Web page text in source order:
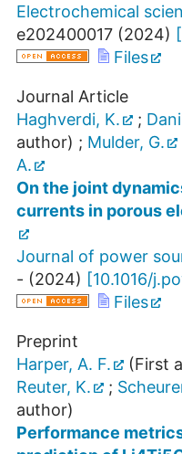
Electrochemical
e202400017 (2024) [
Files
Journal Article
Haghverdi, K.
;
author) ; Mulder, G.
A.
On the joint
currents in porous
Journal of power
- (2024) [10.1016/
Files
Preprint
Harper, A. F.
(First
Reuter, K.
;
author)
Performance